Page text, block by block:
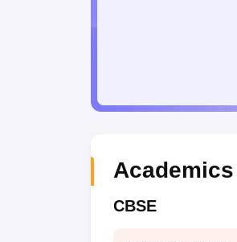
Academics
CBSE